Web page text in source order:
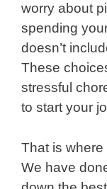
worry about
spending
doesn’t
These
stressful
to start your
That is
We have